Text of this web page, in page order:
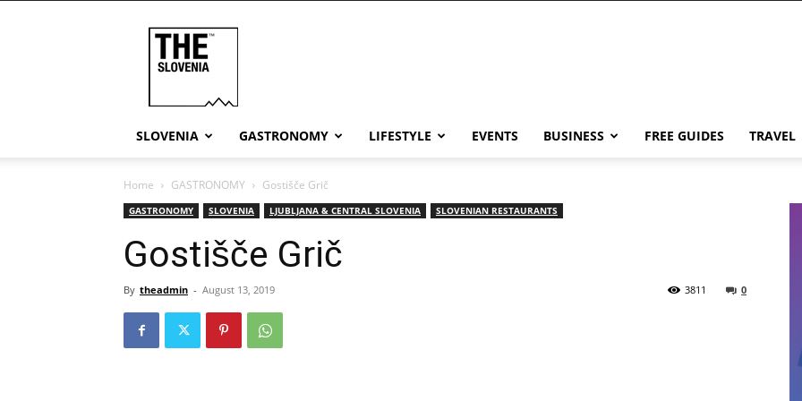
SLOVENIA GASTRONOMY LIFESTYLE EVENTS BUSINESS FREE GUIDES TRAVEL
Home GASTRONOMY Gostišče Grič
GASTRONOMY SLOVENIA LJUBLJANA & CENTRAL SLOVENIA SLOVENIAN RESTAURANTS
Gostišče Grič
By theadmin - August 13, 2019 0
3811